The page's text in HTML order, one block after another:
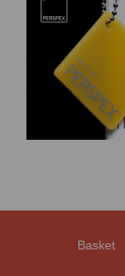
Basket